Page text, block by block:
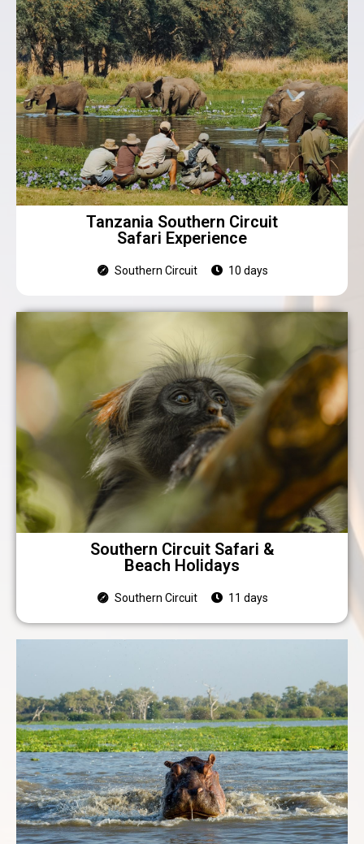
Tanzania Southern Circuit
Safari Experience
Southern Circuit 10 days
Southern Circuit Safari &
Beach Holidays
Southern Circuit 11 days